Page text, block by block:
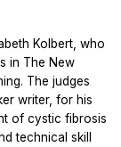
Kolbert, who
in The New
The judges
writer, for his
of cystic fibrosis
technical skill